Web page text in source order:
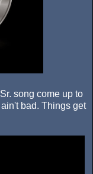
song come up to
bad. Things get